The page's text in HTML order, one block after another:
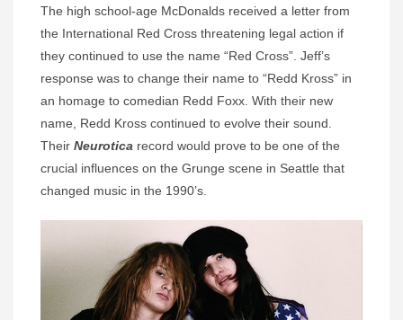
The high school-age McDonalds received a letter from
the International Red Cross threatening legal action if
they continued to use the name “Red Cross”. Jeff’s
response was to change their name to “Redd Kross” in
an homage to comedian Redd Foxx. With their new
name, Redd Kross continued to evolve their sound.
Their Neurotica record would prove to be one of the
crucial influences on the Grunge scene in Seattle that
changed music in the 1990’s.